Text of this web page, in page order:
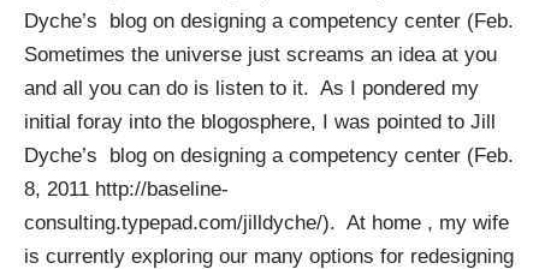
Dyche’s blog on designing a competency center (Feb.
Sometimes the universe just screams an idea at you
and all you can do is listen to it. As I pondered my
initial foray into the blogosphere, I was pointed to Jill
Dyche’s blog on designing a competency center (Feb.
8, 2011 http://baseline-
consulting.typepad.com/jilldyche/). At home , my wife
is currently exploring our many options for redesigning